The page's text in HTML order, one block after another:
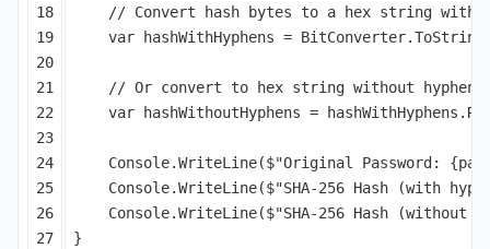
18
19
20
21
22
23
24
25
26
27
// Convert hash bytes to a hex string with
var
hashWithHyphens = BitConverter.ToString
// Or convert to hex string without hyphens
var
hashWithoutHyphens = hashWithHyphens .
Console.WriteLine($"Original Password: {
Console.WriteLine($"SHA-256 Hash (with
Console.WriteLine($"SHA-256 Hash (without
}